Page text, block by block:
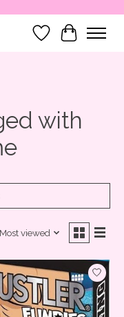
Wish List
Cart
with
Most viewed